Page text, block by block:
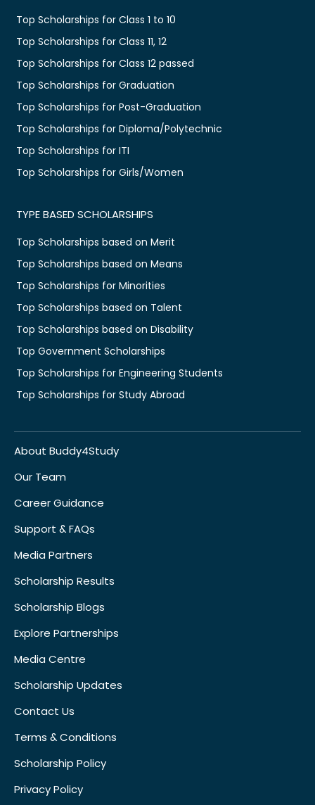
Top Scholarships for Class 1 to 10
Top Scholarships for Class 11, 12
Top Scholarships for Class 12 passed
Top Scholarships for Graduation
Top Scholarships for Post-Graduation
Top Scholarships for Diploma/Polytechnic
Top Scholarships for ITI
Top Scholarships for Girls/Women
TYPE BASED SCHOLARSHIPS
Top Scholarships based on Merit
Top Scholarships based on Means
Top Scholarships for Minorities
Top Scholarships based on Talent
Top Scholarships based on Disability
Top Government Scholarships
Top Scholarships for Engineering Students
Top Scholarships for Study Abroad
About Buddy4Study
Our Team
Career Guidance
Support & FAQs
Media Partners
Scholarship Results
Scholarship Blogs
Explore Partnerships
Media Centre
Scholarship Updates
Contact Us
Terms & Conditions
Scholarship Policy
Privacy Policy